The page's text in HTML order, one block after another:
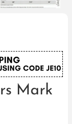
Mark